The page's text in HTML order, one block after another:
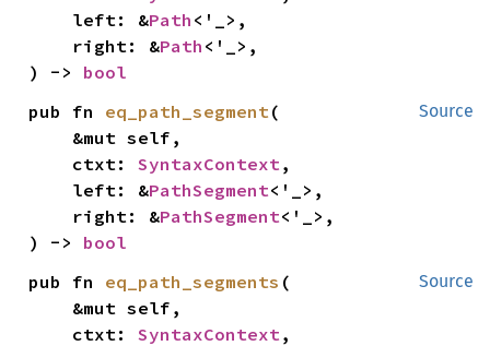
    left: &
Path <'_>,
    right: &
Path <'_>,
) -> bool
Source
pub fn eq_path_segment (
    ctxt:
SyntaxContext ,
    left: &
PathSegment<'_>,
    right: &
PathSegment<'_>,
) -> bool
Source
pub fn eq_path_segments (
    ctxt:
SyntaxContext ,